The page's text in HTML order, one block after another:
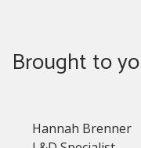
Brought to
Hannah Brenner